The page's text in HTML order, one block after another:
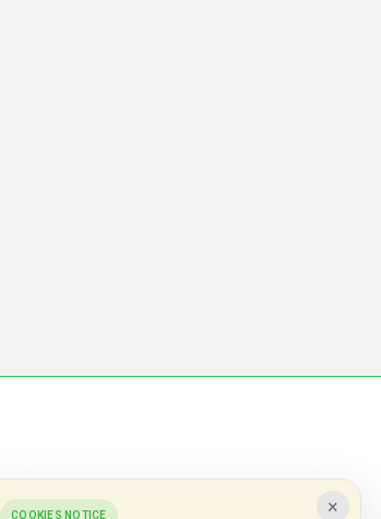
Popular Stores ×
COOKIES NOTICE